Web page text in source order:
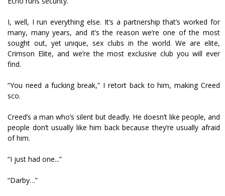
I, well, I run everything else. It’s a partnership that’s worked for
many, many years, and it’s the reason we’re one of the most
sought out, yet unique, sex clubs in the world. We are elite,
Crimson Elite, and we’re the most exclusive club you will ever
find.
“You need a fucking break,” I retort back to him, making Creed
scoff.
Creed’s a man who’s silent but deadly. He doesn’t like people, and
people don’t usually like him back because they’re usually afraid
of him.
“I just had one...”
“Darby…”